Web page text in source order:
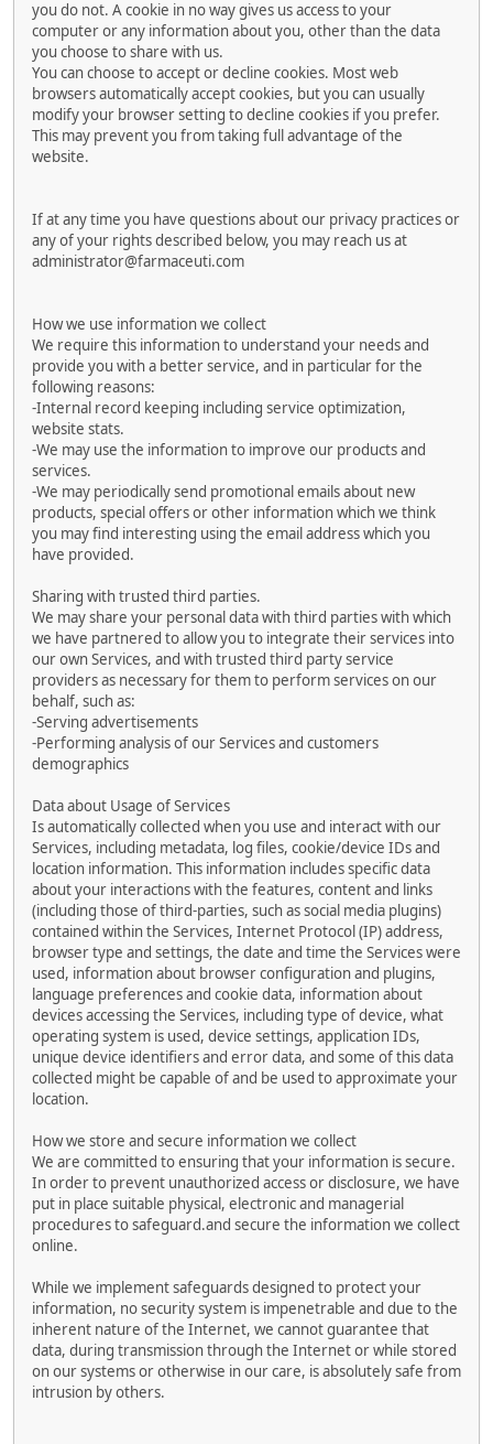
you do not. A cookie in no way gives us access to your
computer or any information about you, other than the data
you choose to share with us.
You can choose to accept or decline cookies. Most web
browsers automatically accept cookies, but you can usually
modify your browser setting to decline cookies if you prefer.
This may prevent you from taking full advantage of the
website.
If at any time you have questions about our privacy practices or
any of your rights described below, you may reach us at
administrator@farmaceuti.com
How we use information we collect
We require this information to understand your needs and
provide you with a better service, and in particular for the
following reasons:
-Internal record keeping including service optimization,
website stats.
-We may use the information to improve our products and
services.
-We may periodically send promotional emails about new
products, special offers or other information which we think
you may find interesting using the email address which you
have provided.
Sharing with trusted third parties.
We may share your personal data with third parties with which
we have partnered to allow you to integrate their services into
our own Services, and with trusted third party service
providers as necessary for them to perform services on our
behalf, such as:
-Serving advertisements
-Performing analysis of our Services and customers
demographics
Data about Usage of Services
Is automatically collected when you use and interact with our
Services, including metadata, log files, cookie/device IDs and
location information. This information includes specific data
about your interactions with the features, content and links
(including those of third-parties, such as social media plugins)
contained within the Services, Internet Protocol (IP) address,
browser type and settings, the date and time the Services were
used, information about browser configuration and plugins,
language preferences and cookie data, information about
devices accessing the Services, including type of device, what
operating system is used, device settings, application IDs,
unique device identifiers and error data, and some of this data
collected might be capable of and be used to approximate your
location.
How we store and secure information we collect
We are committed to ensuring that your information is secure.
In order to prevent unauthorized access or disclosure, we have
put in place suitable physical, electronic and managerial
procedures to safeguard.and secure the information we collect
online.
While we implement safeguards designed to protect your
information, no security system is impenetrable and due to the
inherent nature of the Internet, we cannot guarantee that
data, during transmission through the Internet or while stored
on our systems or otherwise in our care, is absolutely safe from
intrusion by others.